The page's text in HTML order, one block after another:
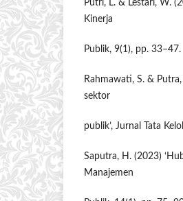
Putri, L. & Lestari, W.
Kinerja
Publik, 9(1), pp. 33–47.
Rahmawati, S. &
sektor
publik’, Jurnal Tata
Saputra, H. (2023)
Manajemen